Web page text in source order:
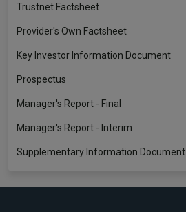
Trustnet Factsheet
Provider's Own Factsheet
Key Investor Information Document
Prospectus
Manager's Report - Final
Manager's Report - Interim
Supplementary Information Document